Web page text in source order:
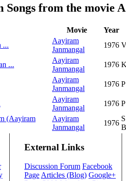
from the movie
Movie
Year
...
Aayiram
Janmangal
1976
...
Aayiram
Janmangal
1976
Aayiram
Janmangal
1976
Aayiram
Janmangal
1976
(Aayiram
Aayiram
Janmangal
1976
External Links
Discussion Forum Facebook
Page Articles (Blog) Google+